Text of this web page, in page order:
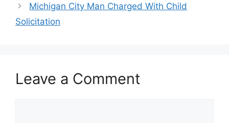
Michigan City Man Charged With Child
Solicitation
Leave a Comment